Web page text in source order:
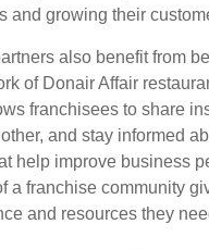
and growing their
also benefit from
of Donair Affair
franchisees to share
and stay informed
help improve business
a franchise community
and resources they